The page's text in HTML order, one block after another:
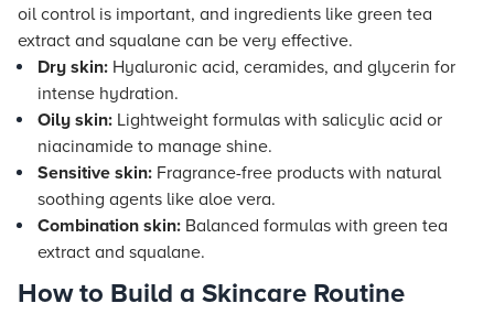
oil control is important, and ingredients like green tea
extract and squalane can be very effective.
Dry skin: Hyaluronic acid, ceramides, and glycerin for
intense hydration.
Oily skin: Lightweight formulas with salicylic acid or
niacinamide to manage shine.
Sensitive skin: Fragrance-free products with natural
soothing agents like aloe vera.
Combination skin: Balanced formulas with green tea
extract and squalane.
How to Build a Skincare Routine